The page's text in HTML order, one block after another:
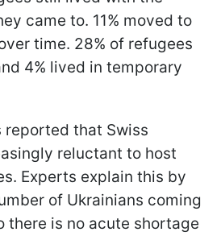
came to. 11% moved to
time. 28% of refugees
4% lived in temporary
reported that Swiss
reluctant to host
Experts explain this by
of Ukrainians coming
there is no acute shortage